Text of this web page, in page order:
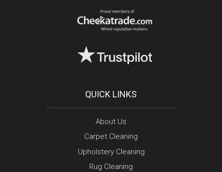
QUICK LINKS
About Us
Carpet Cleaning
Upholstery Cleaning
Rug Cleaning